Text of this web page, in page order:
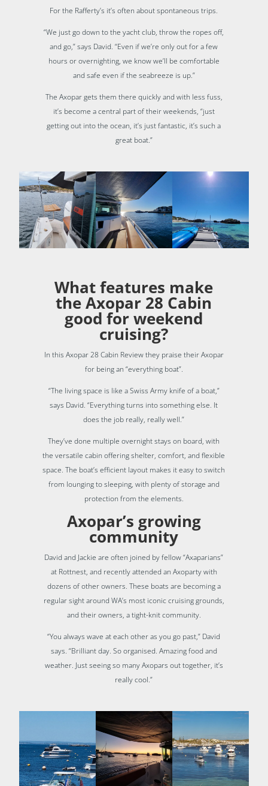
For the Rafferty’s it’s often about spontaneous trips.
“We just go down to the yacht club, throw the ropes off,
and go,” says David. “Even if we’re only out for a few
hours or overnighting, we know we’ll be comfortable
and safe even if the seabreeze is up.”
The Axopar gets them there quickly and with less fuss,
it’s become a central part of their weekends, “just
getting out into the ocean, it’s just fantastic, it’s such a
great boat.”
What features make
the Axopar 28 Cabin
good for weekend
cruising?
In this Axopar 28 Cabin Review they praise their Axopar
for being an “everything boat”.
“The living space is like a Swiss Army knife of a boat,”
says David. “Everything turns into something else. It
does the job really, really well.”
They’ve done multiple overnight stays on board, with
the versatile cabin offering shelter, comfort, and flexible
space. The boat’s efficient layout makes it easy to switch
from lounging to sleeping, with plenty of storage and
protection from the elements.
Axopar’s growing
community
David and Jackie are often joined by fellow “Axaparians”
at Rottnest, and recently attended an Axoparty with
dozens of other owners. These boats are becoming a
regular sight around WA’s most iconic cruising grounds,
and their owners, a tight-knit community.
“You always wave at each other as you go past,” David
says. “Brilliant day. So organised. Amazing food and
weather. Just seeing so many Axopars out together, it’s
really cool.”